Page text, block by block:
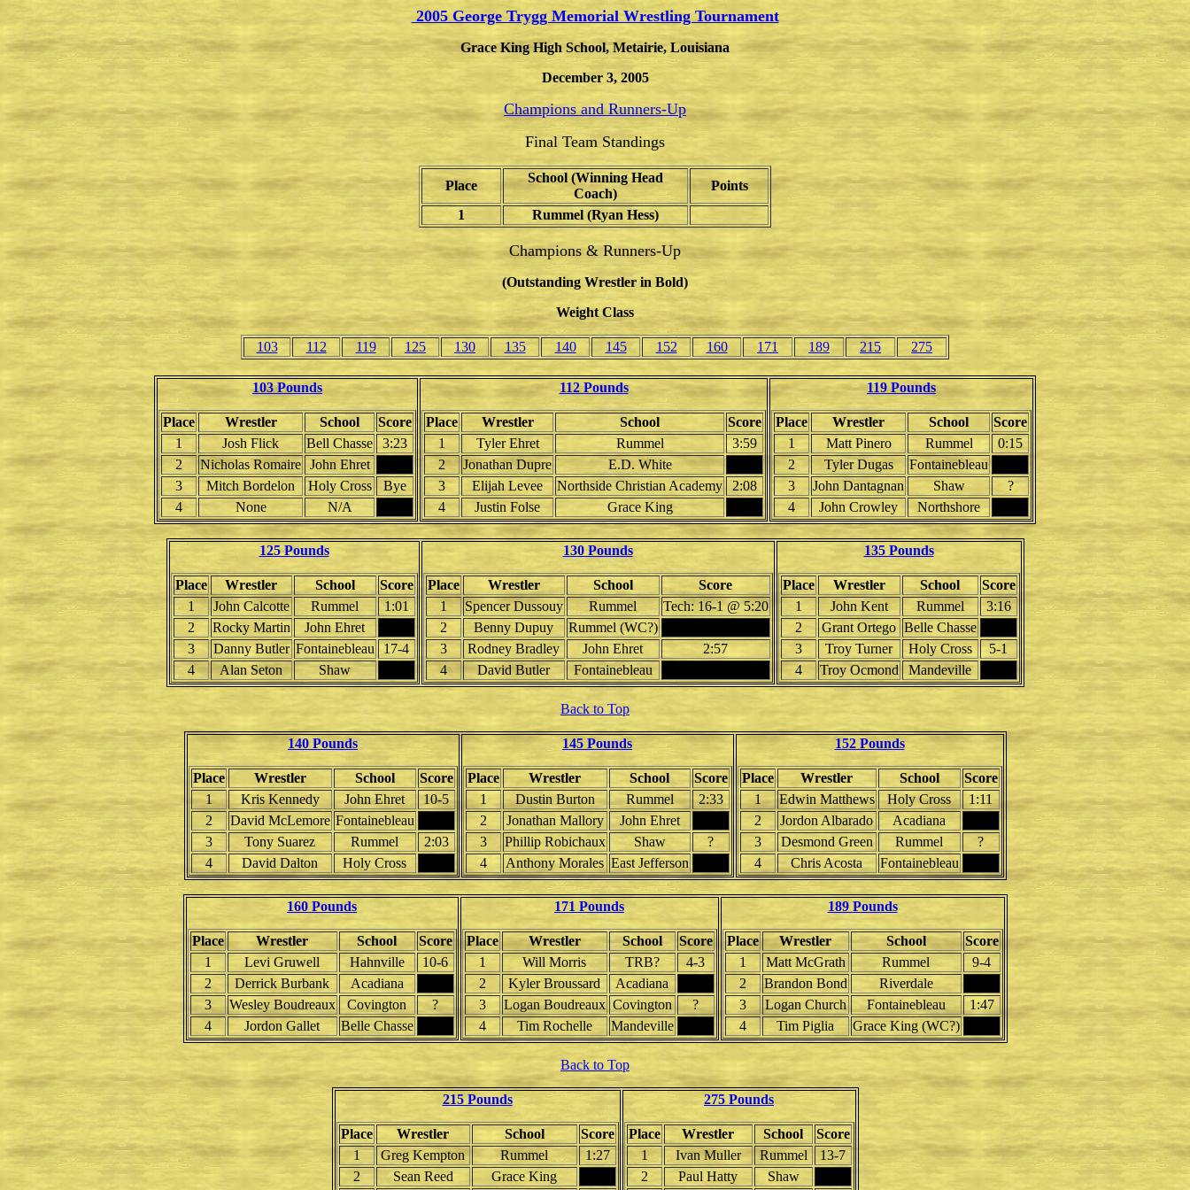
2005 George Trygg Memorial Wrestling Tournament
Grace King High School, Metairie, Louisiana
December 3, 2005
Champions and Runners-Up
Final Team Standings
Place
School (Winning Head
Coach)
Points
1
Rummel (Ryan Hess)
Champions & Runners-Up
(Outstanding Wrestler in Bold)
Weight Class
103 112 119 125 130 135 140 145 152 160 171 189 215 275
103 Pounds
Place Wrestler School
Score
1
Josh Flick Bell Chasse
3:23
2
Nicholas Romaire John Ehret
3
Mitch Bordelon Holy Cross
Bye
4
None N/A
112 Pounds
Place Wrestler School
Score
1
Tyler Ehret Rummel
3:59
2
Jonathan Dupre
E.D. White
3
Elijah Levee Northside Christian Academy
2:08
4
Justin Folse Grace King
119 Pounds
Place Wrestler School
Score
1
Matt Pinero Rummel
0:15
2
Tyler Dugas
Fontainebleau
3
John Dantagnan Shaw
?
4
John Crowley Northshore
125 Pounds
Place Wrestler School
Score
1
John Calcotte Rummel
1:01
2
Rocky Martin
John Ehret
3
Danny Butler Fontainebleau
17-4
4
Alan Seton Shaw
130 Pounds
Place Wrestler School
Score
1
Spencer Dussouy Rummel
Tech: 16-1 @ 5:20
2
Benny Dupuy
Rummel (WC?)
3
Rodney Bradley John Ehret
2:57
4
David Butler Fontainebleau
135 Pounds
Place Wrestler School
Score
1
John Kent Rummel
3:16
2
Grant Ortego Belle Chasse
3
Troy Turner Holy Cross
5-1
4
Troy Ocmond Mandeville
Back to Top
140 Pounds
Place Wrestler School
Score
1
Kris Kennedy John Ehret
10-5
2
David McLemore Fontainebleau
3
Tony Suarez Rummel
2:03
4
David Dalton Holy Cross
145 Pounds
Place Wrestler School
Score
1
Dustin Burton Rummel
2:33
2
Jonathan Mallory
John Ehret
3
Phillip Robichaux Shaw
?
4
Anthony Morales East Jefferson
152 Pounds
Place Wrestler School
Score
1
Edwin Matthews Holy Cross
1:11
2
Jordon Albarado
Acadiana
3
Desmond Green Rummel
?
4
Chris Acosta Fontainebleau
160 Pounds
Place Wrestler School
Score
1
Levi Gruwell Hahnville
10-6
2
Derrick Burbank
Acadiana
3
Wesley Boudreaux Covington
?
4
Jordon Gallet Belle Chasse
171 Pounds
Place Wrestler School
Score
1
Will Morris TRB?
4-3
2
Kyler Broussard
Acadiana
3
Logan Boudreaux Covington
?
4
Tim Rochelle Mandeville
189 Pounds
Place Wrestler School
Score
1
Matt McGrath Rummel
9-4
2
Brandon Bond
Riverdale
3
Logan Church Fontainebleau
1:47
4
Tim Piglia Grace King (WC?)
Back to Top
215 Pounds
Place Wrestler School
Score
1
Greg Kempton Rummel
1:27
2
Sean Reed Grace King
275 Pounds
Place Wrestler School
Score
1
Ivan Muller Rummel
13-7
2
Paul Hatty Shaw